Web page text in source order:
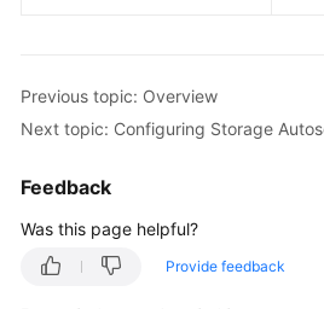
Previous topic: Overview
Feedback
Was this page helpful?
Provide feedback